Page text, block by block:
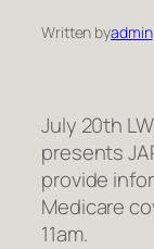
Written byadmin
July 20th
presents
provide
Medicare
11am.